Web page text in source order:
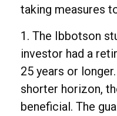
taking measures
1. The Ibbotson
investor had a
25 years or
shorter horizon,
beneficial. The